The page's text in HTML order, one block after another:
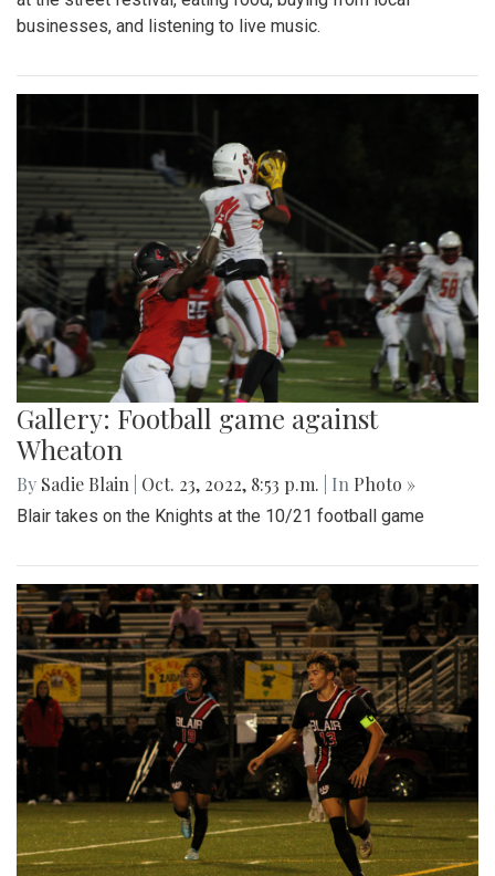
businesses, and listening to live music.
Gallery: Football game against
Wheaton
By Sadie Blain Oct. 23, 2022, 8:53 p.m. | In Photo »
Blair takes on the Knights at the 10/21 football game